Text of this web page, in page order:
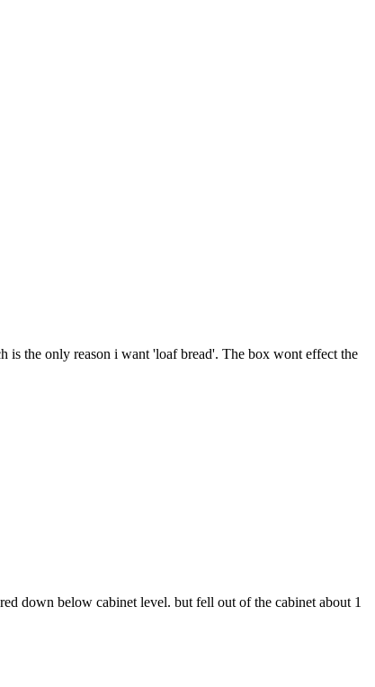
is the only reason i want 'loaf bread'. The box wont effect the
down below cabinet level. but fell out of the cabinet about 1